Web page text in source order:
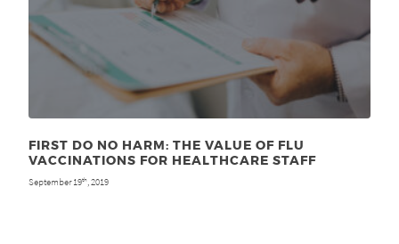
FIRST DO NO HARM: THE VALUE OF FLU
VACCINATIONS FOR HEALTHCARE STAFF
September 19th , 2019